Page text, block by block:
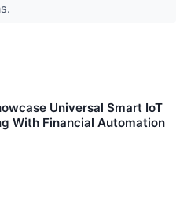
Universal Smart IoT
With Financial Automation